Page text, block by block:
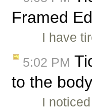
Framed
I have
5:02 PM
to the
I